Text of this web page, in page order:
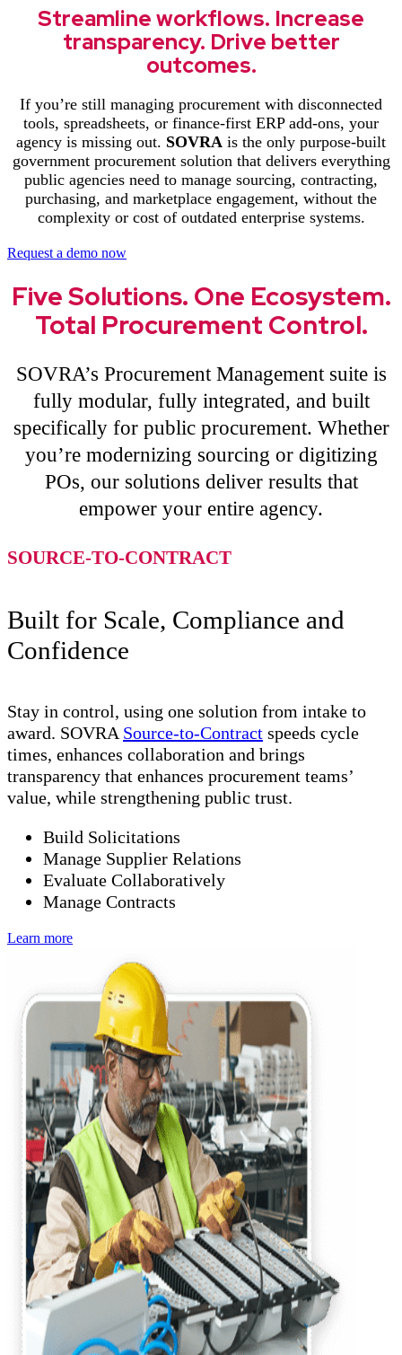
Streamline workflows. Increase
transparency. Drive better
outcomes.
If you’re still managing procurement with disconnected
tools, spreadsheets, or finance-first ERP add-ons, your
agency is missing out. SOVRA is the only purpose-built
government procurement solution that delivers everything
public agencies need to manage sourcing, contracting,
purchasing, and marketplace engagement, without the
complexity or cost of outdated enterprise systems.
Request a demo now
Five Solutions. One Ecosystem.
Total Procurement Control.
SOVRA’s Procurement Management suite is
fully modular, fully integrated, and built
specifically for public procurement. Whether
you’re modernizing sourcing or digitizing
POs, our solutions deliver results that
empower your entire agency.
SOURCE-TO-CONTRACT
Built for Scale, Compliance and
Confidence
Stay in control, using one solution from intake to
award. SOVRA Source-to-Contract speeds cycle
times, enhances collaboration and brings
transparency that enhances procurement teams’
value, while strengthening public trust.
Build Solicitations
Manage Supplier Relations
Evaluate Collaboratively
Manage Contracts
Learn more